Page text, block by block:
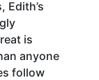
Edith’s
is
anyone
follow